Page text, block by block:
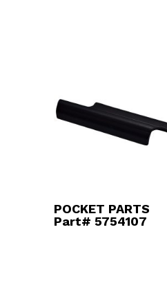
POCKET PARTS
Part# 5754107